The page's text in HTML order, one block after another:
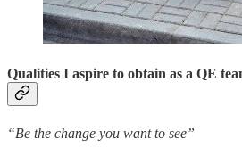
Qualities I aspire to obtain as a QE
“Be the change you want to see”